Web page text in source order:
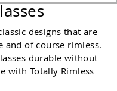
designs that are
and of course rimless.
durable without
with Totally Rimless